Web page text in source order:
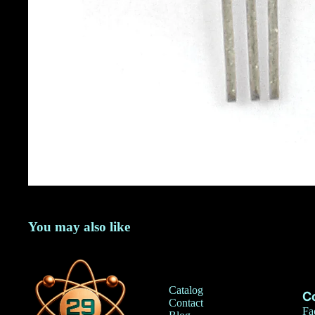
You may also like
Catalog
Contact